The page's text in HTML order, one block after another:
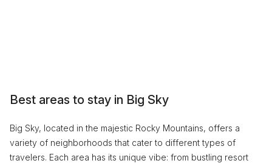
Best areas to stay in Big Sky
Big Sky, located in the majestic Rocky Mountains, offers a
variety of neighborhoods that cater to different types of
travelers. Each area has its unique vibe: from bustling resort